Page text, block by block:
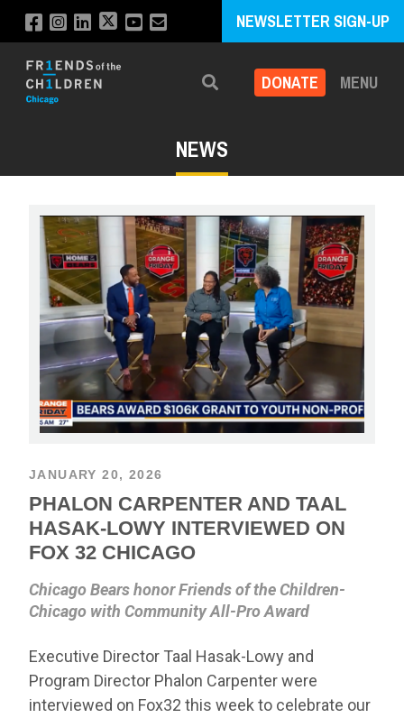
NEWSLETTER SIGN-UP
Search DONATE MENU
NEWS
JANUARY 20, 2026
PHALON CARPENTER AND TAAL
HASAK-LOWY INTERVIEWED ON
FOX 32 CHICAGO
Chicago Bears honor Friends of the Children-
Chicago with Community All-Pro Award
Executive Director Taal Hasak-Lowy and
Program Director Phalon Carpenter were
interviewed on Fox32 this week to celebrate our